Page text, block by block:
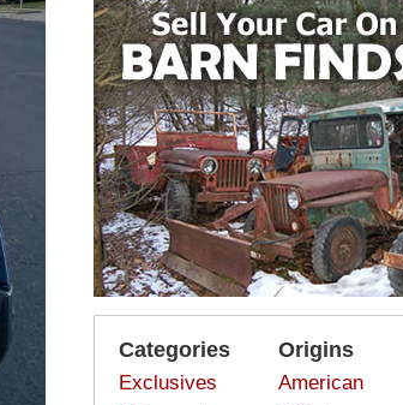
Categories
Exclusives
Origins
American